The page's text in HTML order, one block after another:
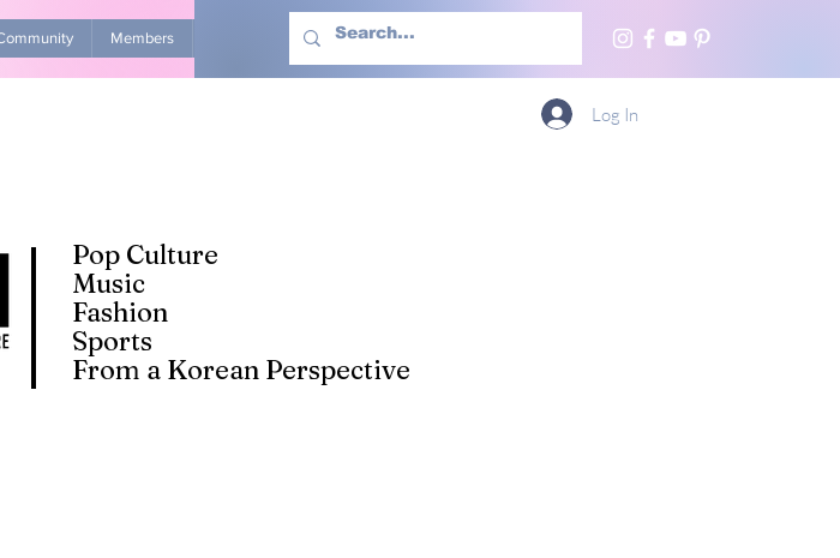
Members Advertise With Us More
Pop Culture
Music
Fashion
Sports
From a Korean Perspective
Log In